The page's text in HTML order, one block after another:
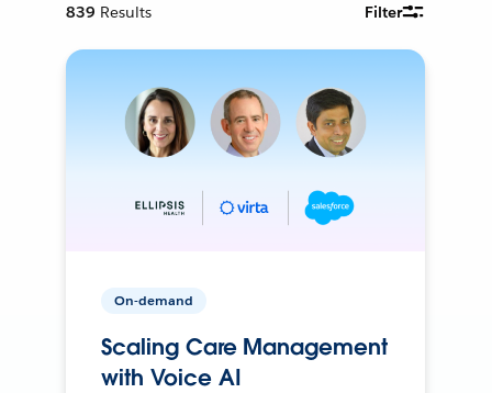
839 Results Filter
On-demand
Scaling Care Management
with Voice AI